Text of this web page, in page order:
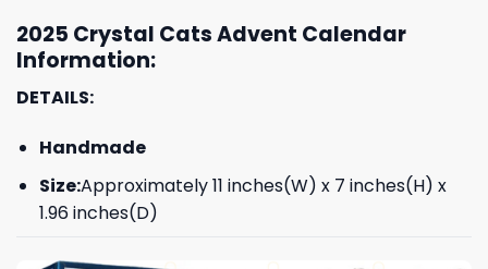
2025 Crystal Cats Advent Calendar
Information:
DETAILS:
Handmade
Size:Approximately 11 inches(W) x 7 inches(H) x
1.96 inches(D)